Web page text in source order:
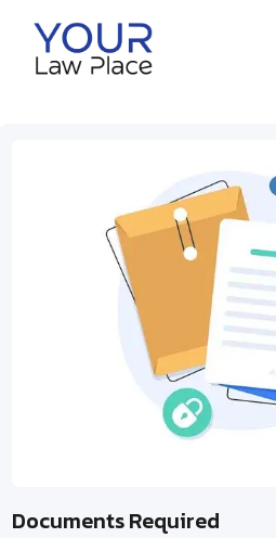
Documents Required